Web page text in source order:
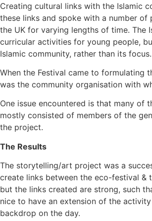
Creating cultural links with the Islamic
these links and spoke with a number
the UK for varying lengths of time. The
curricular activities for young people,
Islamic community, rather than its focus.
When the Festival came to formulating
was the community organisation with
One issue encountered is that many of
mostly consisted of members of the
the project.
The Results
The storytelling/art project was a
create links between the eco-festival &
but the links created are strong, such
nice to have an extension of the
backdrop on the day.